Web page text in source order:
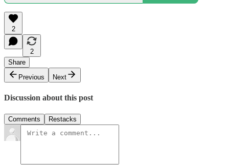
2
2
Share
Previous
Next
Discussion about this post
Comments Restacks